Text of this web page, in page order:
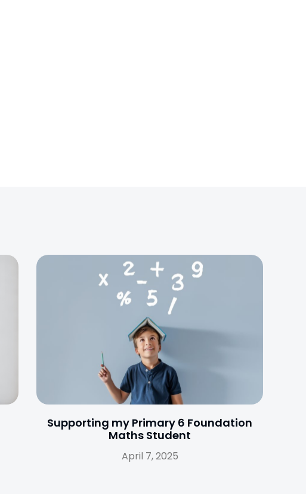
Supporting my Primary 6 Foundation
Maths Student
April 7, 2025